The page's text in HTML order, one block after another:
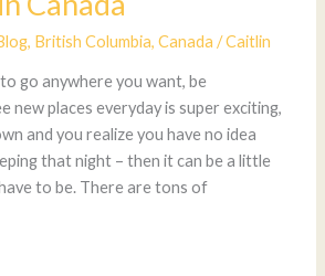
, British Columbia,Canada /Caitlin
go anywhere you want, be
new places everyday is super exciting,
and you realize you have no idea
that night – then it can be a little
to be. There are tons of